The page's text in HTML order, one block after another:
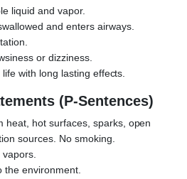
liquid and vapor.
and enters airways.
or dizziness.
with long lasting effects.
(P-Sentences)
heat, hot surfaces, sparks, open
sources. No smoking.
vapors.
the environment.